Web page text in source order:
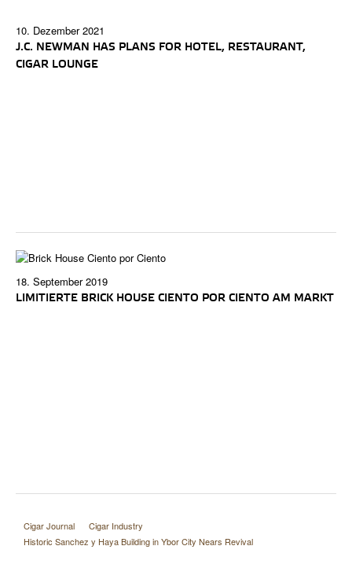
10. Dezember 2021
J.C. NEWMAN HAS PLANS FOR HOTEL, RESTAURANT,
CIGAR LOUNGE
18. September 2019
LIMITIERTE BRICK HOUSE CIENTO POR CIENTO AM MARKT
Cigar Journal
Cigar Industry
Historic Sanchez y Haya Building in Ybor City Nears Revival